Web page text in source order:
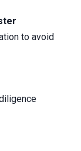
to avoid